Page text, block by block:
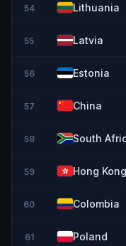
54 Lithuania
55 Latvia
56 Estonia
57 China
58 South
59 Hong Kong
60 Colombia
61 Poland